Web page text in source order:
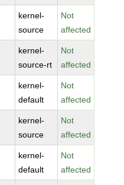
kernel-
source
Not
affected
kernel-
source-rt
Not
affected
kernel-
default
Not
affected
kernel-
source
Not
affected
kernel-
default
Not
affected